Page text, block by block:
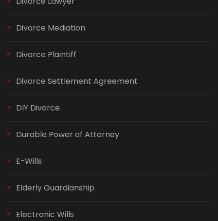
Divorce Mediation
Divorce Plaintiff
Divorce Settlement Agreement
DIY Divorce
Durable Power of Attorney
E-Wills
Elderly Guardianship
Electronic Wills